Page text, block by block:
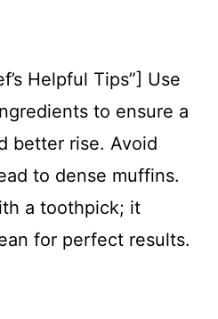
Helpful Tips”] Use
to ensure a
better rise. Avoid
to dense muffins.
a toothpick; it
for perfect results.